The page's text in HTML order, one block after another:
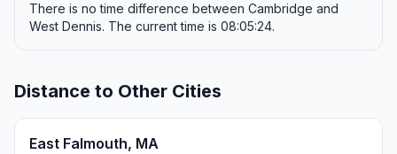
There is no time difference between Cambridge and
West Dennis. The current time is 08:05:24.
Distance to Other Cities
East Falmouth, MA